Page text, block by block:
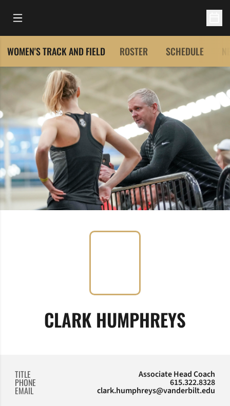
Open Main Menu
WOMEN'S TRACK AND FIELD ROSTER SCHEDULE
CLARK HUMPHREYS
TITLE Associate Head Coach
PHONE 615.322.8328
EMAIL clark.humphreys@vanderbilt.edu